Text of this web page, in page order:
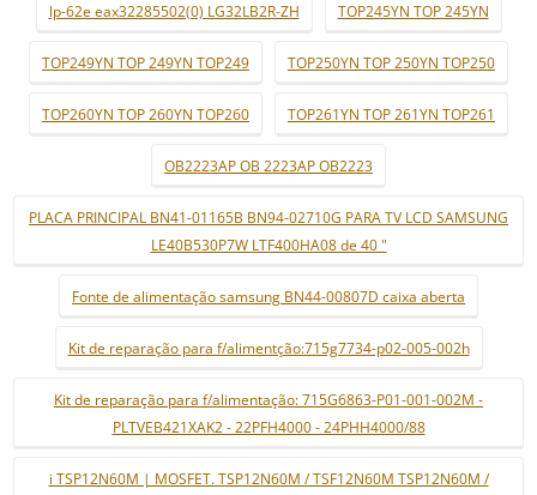
lp-62e eax32285502(0) LG32LB2R-ZH TOP245YN TOP 245YN
TOP249YN TOP 249YN TOP249 TOP250YN TOP 250YN TOP250
TOP260YN TOP 260YN TOP260 TOP261YN TOP 261YN TOP261
OB2223AP OB 2223AP OB2223
PLACA PRINCIPAL BN41-01165B BN94-02710G PARA TV LCD SAMSUNG
LE40B530P7W LTF400HA08 de 40 "
Fonte de alimentação samsung BN44-00807D caixa aberta
Kit de reparação para f/alimentção:715g7734-p02-005-002h
Kit de reparação para f/alimentação: 715G6863-P01-001-002M -
PLTVEB421XAK2 - 22PFH4000 - 24PHH4000/88
i TSP12N60M | MOSFET. TSP12N60M / TSF12N60M TSP12N60M /